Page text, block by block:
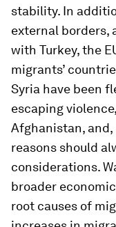
stability. In
external borders,
with Turkey, the
migrants’
Syria have been
escaping
Afghanistan,
reasons should
considerations.
broader
root causes of